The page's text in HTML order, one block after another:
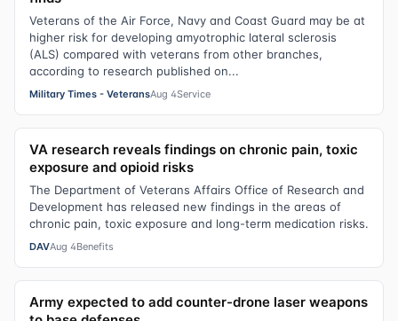
Veterans of the Air Force, Navy and Coast Guard may be at
higher risk for developing amyotrophic lateral sclerosis
(ALS) compared with veterans from other branches,
according to research published on...
Military Times - VeteransAug 4Service
VA research reveals findings on chronic pain, toxic
exposure and opioid risks
The Department of Veterans Affairs Office of Research and
Development has released new findings in the areas of
chronic pain, toxic exposure and long-term medication risks.
DAVAug 4Benefits
Army expected to add counter-drone laser weapons